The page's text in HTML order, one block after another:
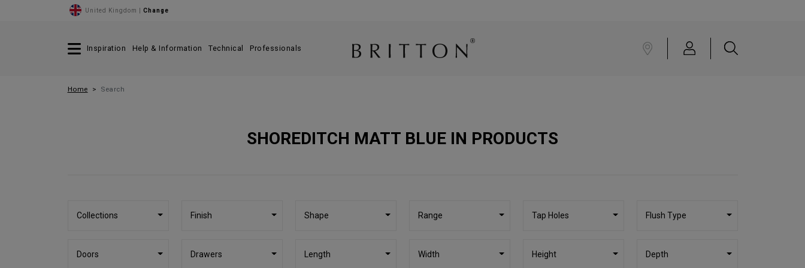
United Kingdom | Change
Inspiration Help & Information Technical Professionals
Home Search
SHOREDITCH MATT BLUE IN PRODUCTS
Collections Finish Shape Range Tap Holes Flush Type
Doors Drawers Length Width Height Depth